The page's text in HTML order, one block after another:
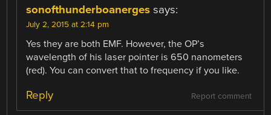
sonofthunderboanerges says:
July 2, 2015 at 2:14 pm
Yes they are both EMF. However, the OP’s
wavelength of his laser pointer is 650 nanometers
(red). You can convert that to frequency if you like.
Report comment
Reply